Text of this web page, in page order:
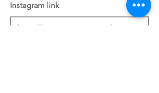
Instagram link